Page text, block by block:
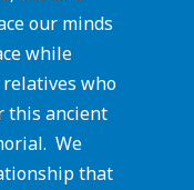
our minds
while
who
this ancient
We
that